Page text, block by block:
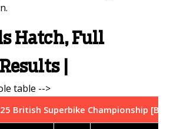
Hatch, Full
|
British Superbike Championship